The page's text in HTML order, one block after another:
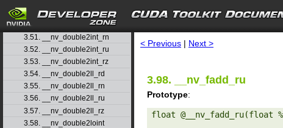
search
3.49. __nv_double2hiint
3.50. __nv_double2int_rd
3.51. __nv_double2int_rn
3.52. __nv_double2int_ru
3.53. __nv_double2int_rz
3.54. __nv_double2ll_rd
3.55. __nv_double2ll_rn
3.56. __nv_double2ll_ru
3.57. __nv_double2ll_rz
3.58. __nv_double2loint
< Previous | Next >
3.98. __nv_fadd_ru
Prototype:
float @__nv_fadd_ru(float